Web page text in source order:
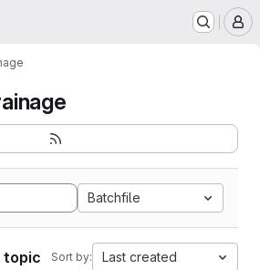
Batchfile
topic Sort by: Last created